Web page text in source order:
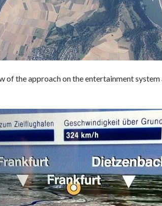
of the approach on the entertainment system